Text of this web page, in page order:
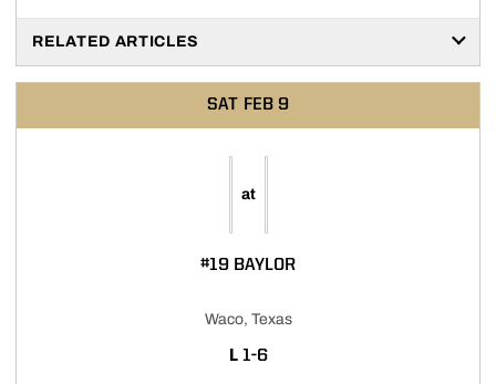
RELATED ARTICLES
SAT FEB 9
at
#19 BAYLOR
Waco, Texas
L LOSS
1-6